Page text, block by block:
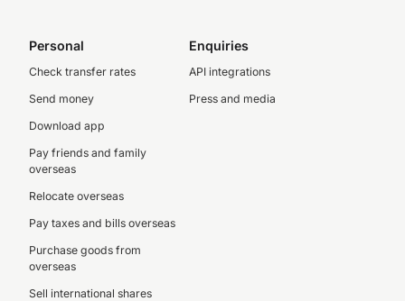
Personal
Check transfer rates
Send money
Download app
Pay friends and family
overseas
Relocate overseas
Pay taxes and bills overseas
Purchase goods from
overseas
Sell international shares
Enquiries
API integrations
Press and media